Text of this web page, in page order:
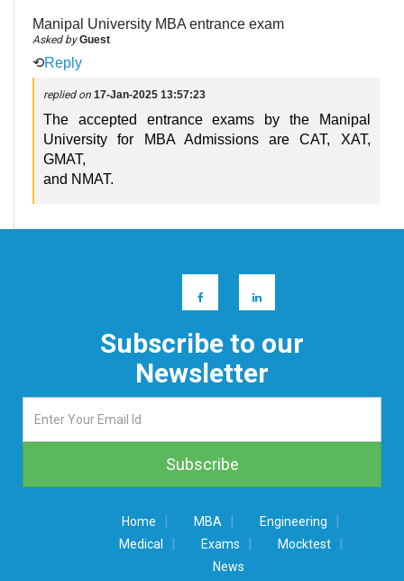
Manipal University MBA entrance exam
Asked byGuest
⟲Reply
replied on 17-Jan-2025 13:57:23
The accepted entrance exams by the Manipal
University for MBA Admissions are CAT, XAT,
GMAT,
and NMAT.
Subscribe to our
Newsletter
Home | MBA | Engineering |
Medical | Exams | Mocktest |
News